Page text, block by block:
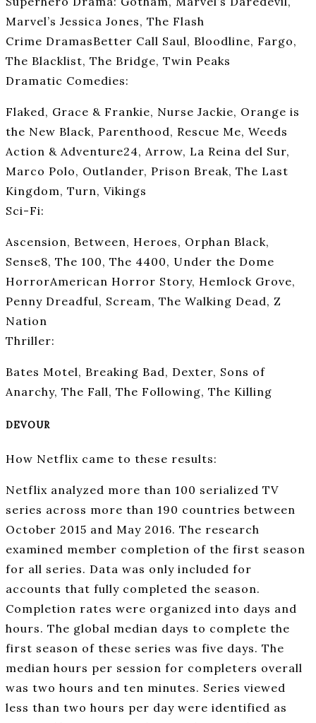
Marvel’s Jessica Jones, The Flash
Crime DramasBetter Call Saul, Bloodline, Fargo,
The Blacklist, The Bridge, Twin Peaks
Dramatic Comedies:
Flaked, Grace & Frankie, Nurse Jackie, Orange is
the New Black, Parenthood, Rescue Me, Weeds
Action & Adventure24, Arrow, La Reina del Sur,
Marco Polo, Outlander, Prison Break, The Last
Kingdom, Turn, Vikings
Sci-Fi:
Ascension, Between, Heroes, Orphan Black,
Sense8, The 100, The 4400, Under the Dome
HorrorAmerican Horror Story, Hemlock Grove,
Penny Dreadful, Scream, The Walking Dead, Z
Nation
Thriller:
Bates Motel, Breaking Bad, Dexter, Sons of
Anarchy, The Fall, The Following, The Killing
DEVOUR
How Netflix came to these results:
Netflix analyzed more than 100 serialized TV
series across more than 190 countries between
October 2015 and May 2016. The research
examined member completion of the first season
for all series. Data was only included for
accounts that fully completed the season.
Completion rates were organized into days and
hours. The global median days to complete the
first season of these series was five days. The
median hours per session for completers overall
was two hours and ten minutes. Series viewed
less than two hours per day were identified as